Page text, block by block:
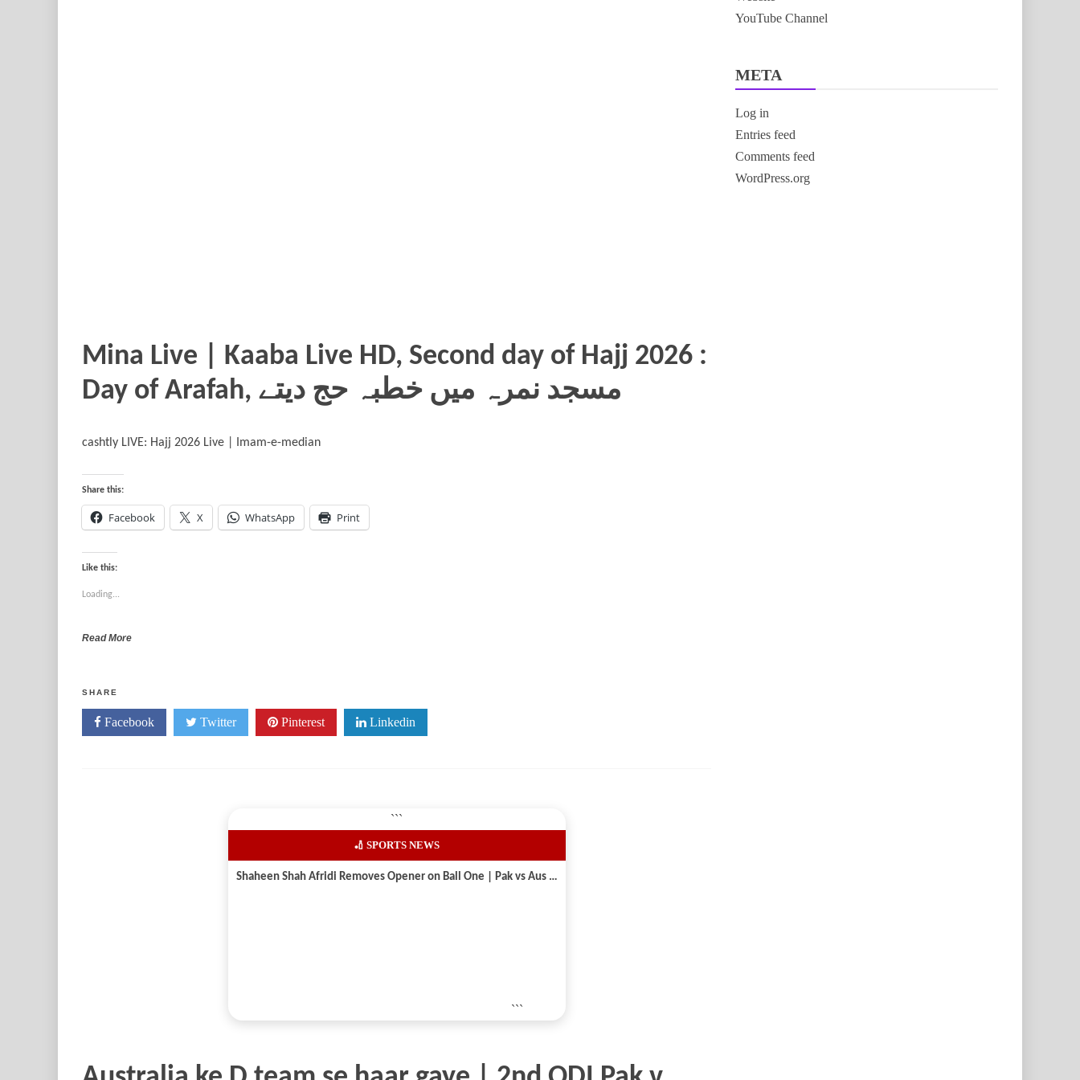
Mina Live | Kaaba Live HD, Second day of Hajj 2026 :
Day of Arafah, مسجد نمرہ میں خطبہ حج دیتے
cashtly LIVE: Hajj 2026 Live | Imam-e-median
Share this:
Facebook X WhatsApp Print
Like this:
Loading...
Read More
SHARE
Facebook Twitter Pinterest Linkedin
```
🏏 SPORTS NEWS
Shaheen Shah Afridi Removes Opener on Ball One | Pak vs Aus 2026
```
YouTube Channel
META
Log in
Entries feed
Comments feed
WordPress.org